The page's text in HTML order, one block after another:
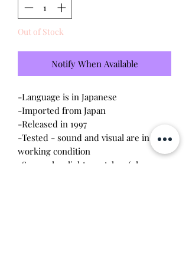
Out of Stock
Notify When Available
-Language is in Japanese
-Imported from Japan
-Released in 1997
-Tested - sound and visual are in
working condition
-Screen has light scratches (please